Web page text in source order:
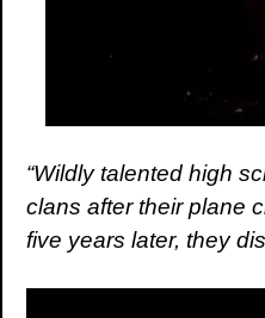
“Wildly talented high
clans after their plane
five years later, they